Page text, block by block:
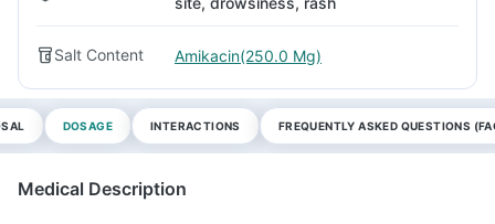
Salt Content Amikacin(250.0 Mg)
DOSAGE INTERACTIONS FREQUENTLY ASKED QUESTIONS
Medical Description